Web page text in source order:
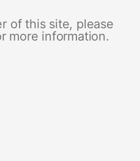
of this site, please
more information.